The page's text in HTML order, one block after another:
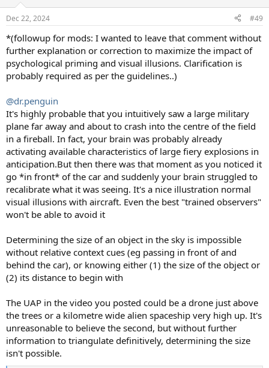
s
Dec 22, 2024 #49
*(followup for mods: I wanted to leave that comment without
further explanation or correction to maximize the impact of
psychological priming and visual illusions. Clarification is
probably required as per the guidelines..)
@dr.penguin
It's highly probable that you intuitively saw a large military
plane far away and about to crash into the centre of the field
in a fireball. In fact, your brain was probably already
activating available characteristics of large fiery explosions in
anticipation.But then there was that moment as you noticed it
go *in front* of the car and suddenly your brain struggled to
recalibrate what it was seeing. It's a nice illustration normal
visual illusions with aircraft. Even the best "trained observers"
won't be able to avoid it
Determining the size of an object in the sky is impossible
without relative context cues (eg passing in front of and
behind the car), or knowing either (1) the size of the object or
(2) its distance to begin with
The UAP in the video you posted could be a drone just above
the trees or a kilometre wide alien spaceship very high up. It's
unreasonable to believe the second, but without further
information to triangulate definitively, determining the size
isn't possible.